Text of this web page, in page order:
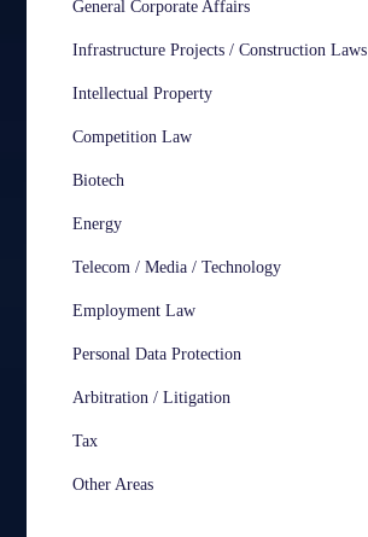
General Corporate Affairs
Infrastructure Projects / Construction Laws
Intellectual Property
Competition Law
Biotech
Energy
Telecom / Media / Technology
Employment Law
Personal Data Protection
Arbitration / Litigation
Tax
Other Areas